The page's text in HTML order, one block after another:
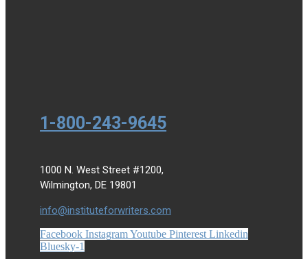
1-800-243-9645
1000 N. West Street #1200,
Wilmington, DE 19801
info@instituteforwriters.com
Facebook InstagramYoutube Pinterest Linkedin
Bluesky-1